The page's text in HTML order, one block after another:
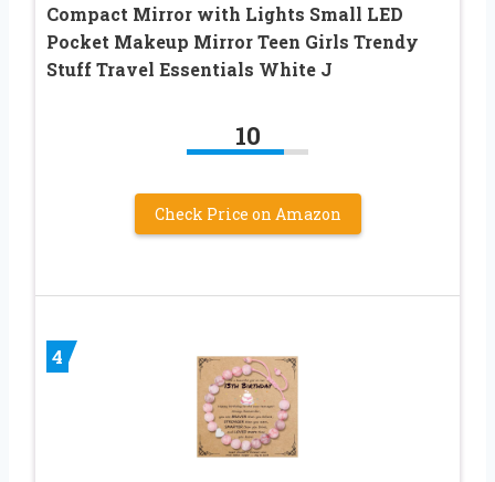
Compact Mirror with Lights Small LED
Pocket Makeup Mirror Teen Girls Trendy
Stuff Travel Essentials White J
10
Check Price on Amazon
4